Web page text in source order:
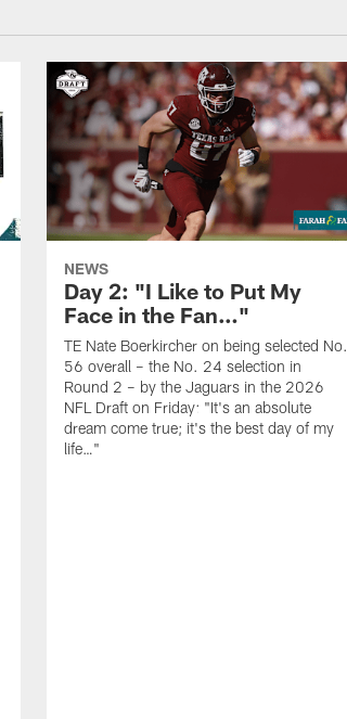
NEWS
Day 2: "I Like to Put My
Face in the Fan…"
TE Nate Boerkircher on being selected No.
56 overall – the No. 24 selection in
Round 2 – by the Jaguars in the 2026
NFL Draft on Friday: "It's an absolute
dream come true; it's the best day of my
life…"